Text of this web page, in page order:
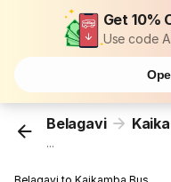
Get 10%
Use code
Belagavi
...